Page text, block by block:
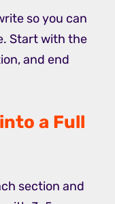
so you can
Start with the
and end
a Full
section and